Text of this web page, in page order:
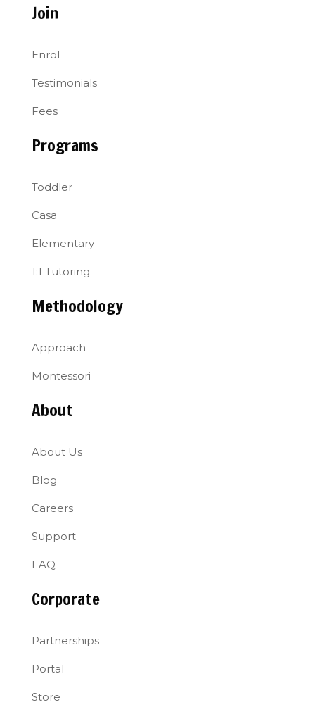
Join
Enrol
Testimonials
Fees
Programs
Toddler
Casa
Elementary
1:1 Tutoring
Methodology
Approach
Montessori
About
About Us
Blog
Careers
Support
FAQ
Corporate
Partnerships
Portal
Store